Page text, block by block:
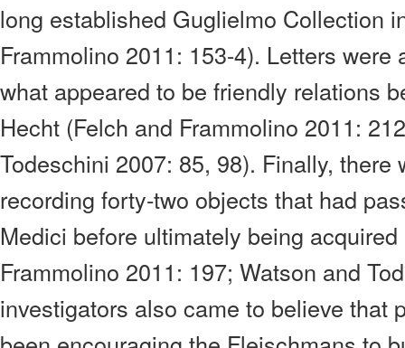
long established Guglielmo Collection
Frammolino 2011: 153-4). Letters
what appeared to be friendly relations
Hecht (Felch and Frammolino 2011:
Todeschini 2007: 85, 98). Finally, there
recording forty-two objects that had
Medici before ultimately being
Frammolino 2011: 197; Watson and
investigators also came to believe that